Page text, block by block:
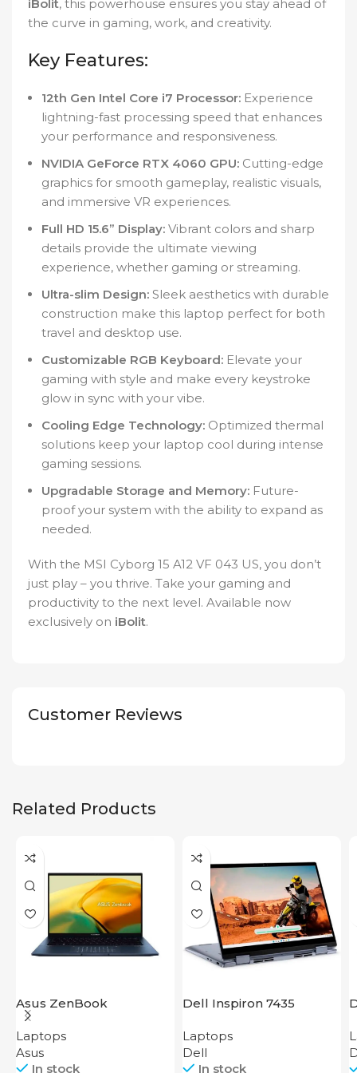
iBolit, this powerhouse ensures you stay ahead of
the curve in gaming, work, and creativity.
Key Features:
12th Gen Intel Core i7 Processor: Experience
lightning-fast processing speed that enhances
your performance and responsiveness.
NVIDIA GeForce RTX 4060 GPU: Cutting-edge
graphics for smooth gameplay, realistic visuals,
and immersive VR experiences.
Full HD 15.6” Display: Vibrant colors and sharp
details provide the ultimate viewing
experience, whether gaming or streaming.
Ultra-slim Design: Sleek aesthetics with durable
construction make this laptop perfect for both
travel and desktop use.
Customizable RGB Keyboard: Elevate your
gaming with style and make every keystroke
glow in sync with your vibe.
Cooling Edge Technology: Optimized thermal
solutions keep your laptop cool during intense
gaming sessions.
Upgradable Storage and Memory: Future-
proof your system with the ability to expand as
needed.
With the MSI Cyborg 15 A12 VF 043 US, you don’t
just play – you thrive. Take your gaming and
productivity to the next level. Available now
exclusively on iBolit.
Customer Reviews
Related Products
Asus ZenBook
UX3402VA IS92T
Laptops
Asus
In stock
Dell Inspiron 7435
Laptops
Dell
In stock